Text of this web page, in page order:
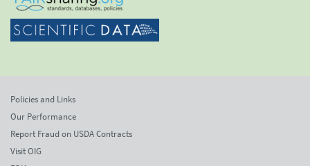
Policies and Links
Our Performance
Report Fraud on USDA Contracts
Visit OIG